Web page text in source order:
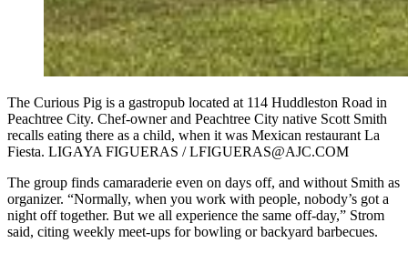
The Curious Pig is a gastropub located at 114 Huddleston Road in
Peachtree City. Chef-owner and Peachtree City native Scott Smith
recalls eating there as a child, when it was Mexican restaurant La
Fiesta. LIGAYA FIGUERAS / LFIGUERAS@AJC.COM
The group finds camaraderie even on days off, and without Smith as
organizer. “Normally, when you work with people, nobody’s got a
night off together. But we all experience the same off-day,” Strom
said, citing weekly meet-ups for bowling or backyard barbecues.